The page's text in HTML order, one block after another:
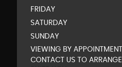
FRIDAY
SATURDAY
SUNDAY
VIEWING BY
CONTACT US TO ARRANGE